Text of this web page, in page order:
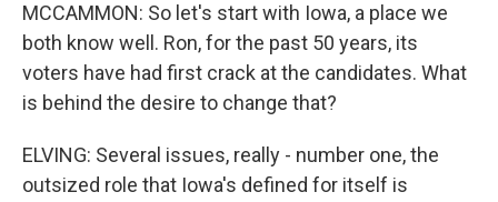
MCCAMMON: So let's start with Iowa, a place we
both know well. Ron, for the past 50 years, its
voters have had first crack at the candidates. What
is behind the desire to change that?
ELVING: Several issues, really - number one, the
outsized role that Iowa's defined for itself is